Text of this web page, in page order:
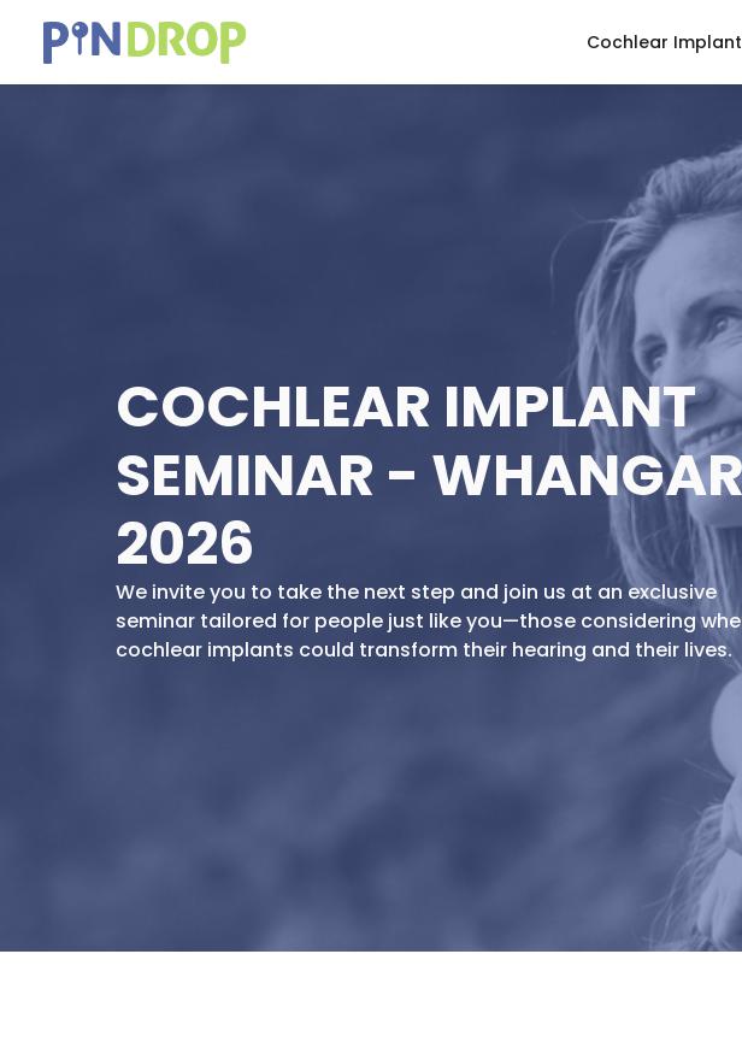
Cochlear
COCHLEAR IMPLANT
SEMINAR -
2026
We invite you to take the next step and join us at an exclusive
seminar tailored for people just like you—those considering
cochlear implants could transform their hearing and their lives.